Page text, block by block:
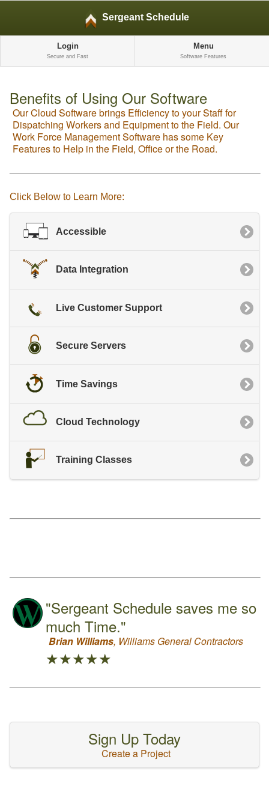
Sergeant Schedule
Login
Secure and Fast
Menu
Software Features
Benefits of Using Our Software
Our Cloud Software brings Efficiency to your Staff for
Dispatching Workers and Equipment to the Field. Our
Work Force Management Software has some Key
Features to Help in the Field, Office or the Road.
Click Below to Learn More:
Accessible
Data Integration
Live Customer Support
Secure Servers
Time Savings
Cloud Technology
Training Classes
"Sergeant Schedule saves me so
much Time."
Brian Williams, Williams General Contractors
★★★★★
Sign Up Today
Create a Project